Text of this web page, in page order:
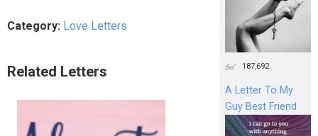
Category: Love Letters
Related Letters 187,692
A Letter To My
Guy Best Friend